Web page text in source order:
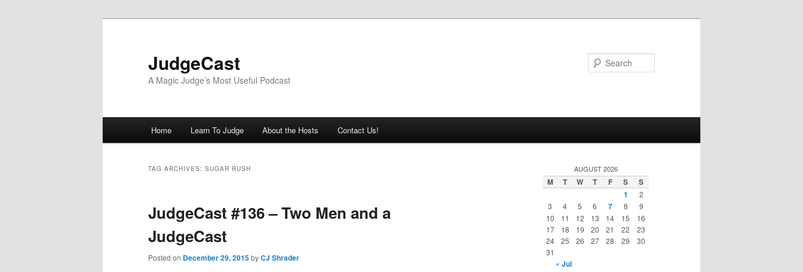
JudgeCast
A Magic Judge’s Most Useful Podcast
Home Learn To Judge About the Hosts Contact Us!
TAG ARCHIVES: SUGAR RUSH
JudgeCast #136 – Two Men and a
JudgeCast
Posted on December 29, 2015byCJ Shrader
AUGUST 2026
M T W T F S
S
1
2
3
4 5 6 7 8
9
10
11 12 13 14 15
16
17
18 19 20 21 22
23
24
25 26 27 28 29
30
31
« Jul